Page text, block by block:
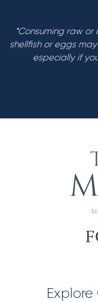
*Consuming raw
shellfish or eggs
especially if